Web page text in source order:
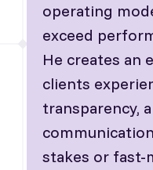
operating
exceed
He creates an
clients
transparency,
stakes or fast-